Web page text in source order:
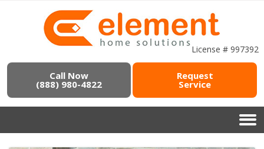
License # 997392
Call Now
(888) 980-4822
Request
Service